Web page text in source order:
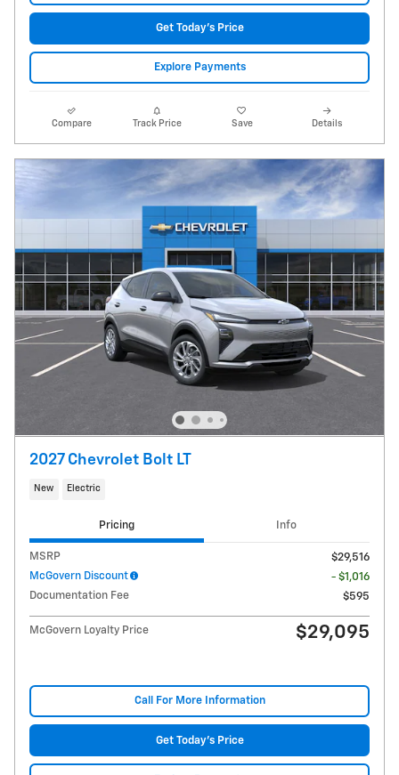
Get Today's Price
Explore Payments
Compare Track Price Save Details
2027 Chevrolet Bolt LT
New Electric
Pricing Info
MSRP
$29,516
McGovern Discount
- $1,016
Documentation Fee
$595
McGovern Loyalty Price $29,095
Call For More Information
Get Today's Price